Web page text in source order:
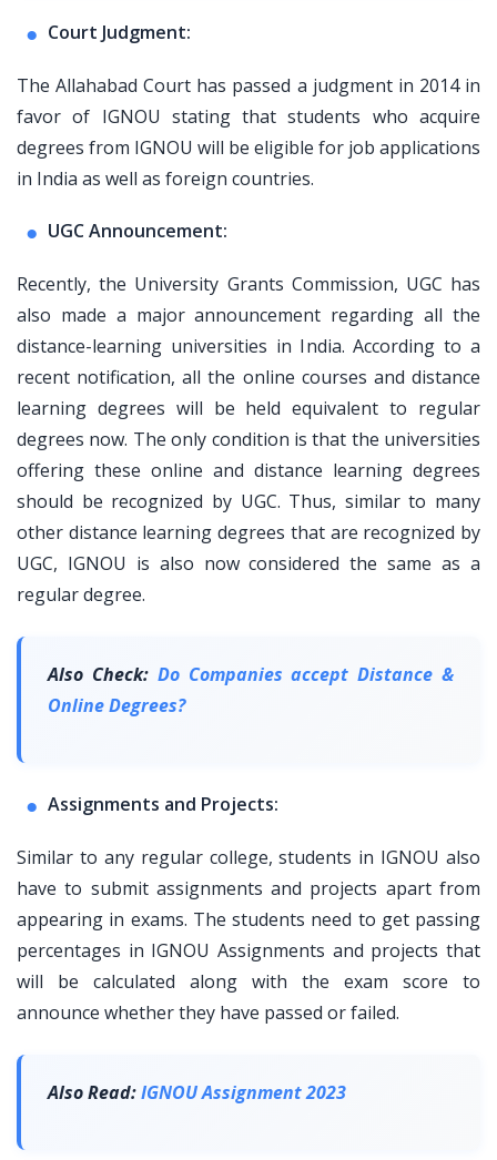
Court Judgment:
The Allahabad Court has passed a judgment in 2014 in
favor of IGNOU stating that students who acquire
degrees from IGNOU will be eligible for job applications
in India as well as foreign countries.
UGC Announcement:
Recently, the University Grants Commission, UGC has
also made a major announcement regarding all the
distance-learning universities in India. According to a
recent notification, all the online courses and distance
learning degrees will be held equivalent to regular
degrees now. The only condition is that the universities
offering these online and distance learning degrees
should be recognized by UGC. Thus, similar to many
other distance learning degrees that are recognized by
UGC, IGNOU is also now considered the same as a
regular degree.
Also Check: Do Companies accept Distance &
Online Degrees?
Assignments and Projects:
Similar to any regular college, students in IGNOU also
have to submit assignments and projects apart from
appearing in exams. The students need to get passing
percentages in IGNOU Assignments and projects that
will be calculated along with the exam score to
announce whether they have passed or failed.
Also Read:IGNOU Assignment 2023